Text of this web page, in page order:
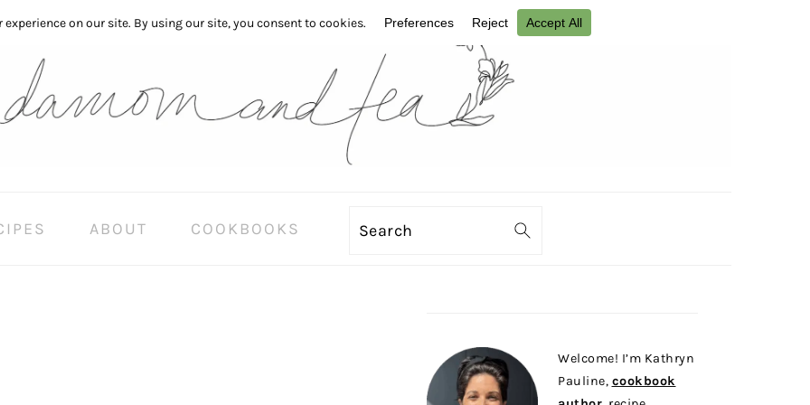
ABOUT COOKBOOKS Search
Welcome! I’m Kathryn
Pauline, cookbook